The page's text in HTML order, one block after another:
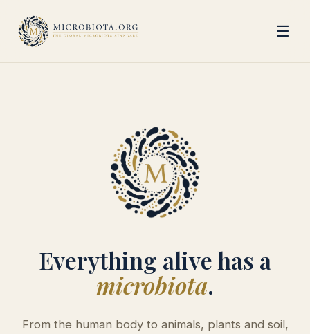
☰
Everything alive has a
microbiota.
From the human body to animals, plants and soil,